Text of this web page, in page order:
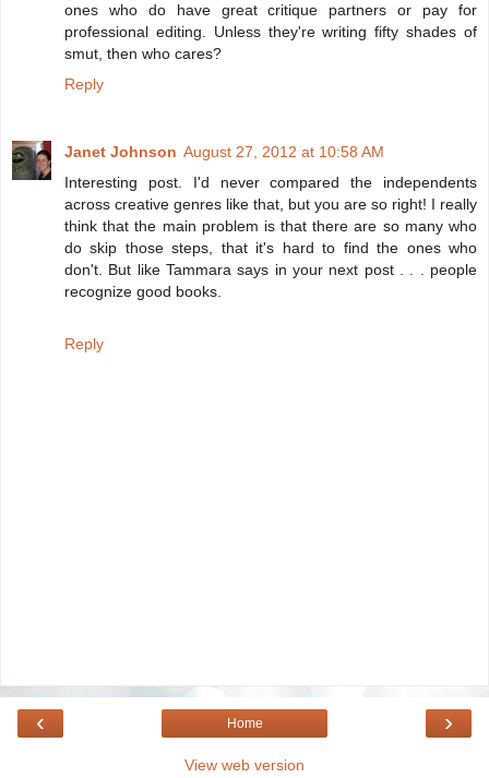
ones who do have great critique partners or pay for
professional editing. Unless they're writing fifty shades of
smut, then who cares?
Reply
Janet Johnson August 27, 2012 at 10:58 AM
Interesting post. I'd never compared the independents
across creative genres like that, but you are so right! I really
think that the main problem is that there are so many who
do skip those steps, that it's hard to find the ones who
don't. But like Tammara says in your next post . . . people
recognize good books.
Reply
‹ ›
Home
View web version